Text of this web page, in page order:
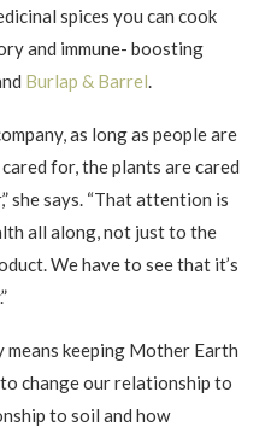
spices you can cook
and immune- boosting
Burlap & Barrel.
as long as people are
for, the plants are cared
she says. “That attention is
all along, not just to the
We have to see that it’s
keeping Mother Earth
change our relationship to
to soil and how